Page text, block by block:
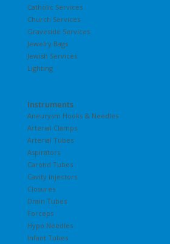
Catholic Services
Church Services
Graveside Services
Jewelry Bags
Jewish Services
Lighting
Instruments
Aneurysm Hooks & Needles
Arterial Clamps
Arterial Tubes
Aspirators
Carotid Tubes
Cavity Injectors
Closures
Drain Tubes
Forceps
Hypo Needles
Infant Tubes